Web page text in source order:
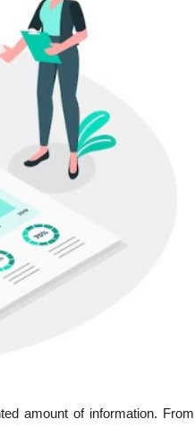
amount of information. From